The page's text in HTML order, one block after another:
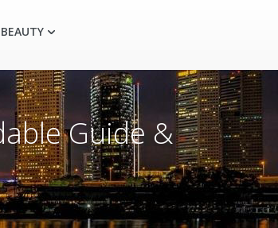
BEAUTY
Guide &